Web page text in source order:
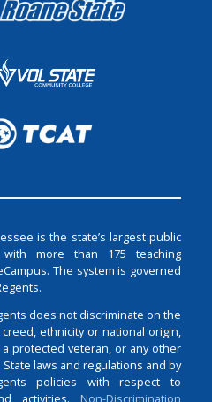
is the state’s largest public
more than 175 teaching
The system is governed
does not discriminate on the
ethnicity or national origin,
protected veteran, or any other
laws and regulations and by
policies with respect to